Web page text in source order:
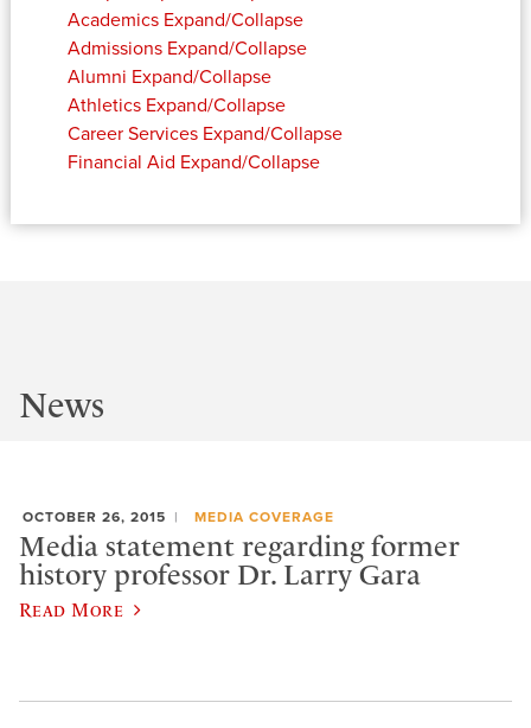
Academics Expand/Collapse
Admissions Expand/Collapse
Alumni Expand/Collapse
Athletics Expand/Collapse
Career Services Expand/Collapse
Financial Aid Expand/Collapse
News
OCTOBER 26, 2015 MEDIA COVERAGE
Media statement regarding former
history professor Dr. Larry Gara
Read More